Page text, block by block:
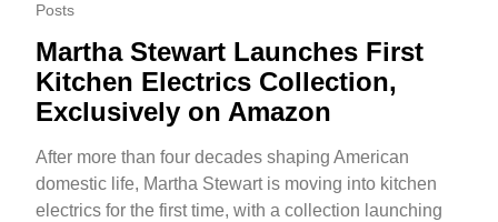
Posts
Martha Stewart Launches First
Kitchen Electrics Collection,
Exclusively on Amazon
After more than four decades shaping American
domestic life, Martha Stewart is moving into kitchen
electrics for the first time, with a collection launching